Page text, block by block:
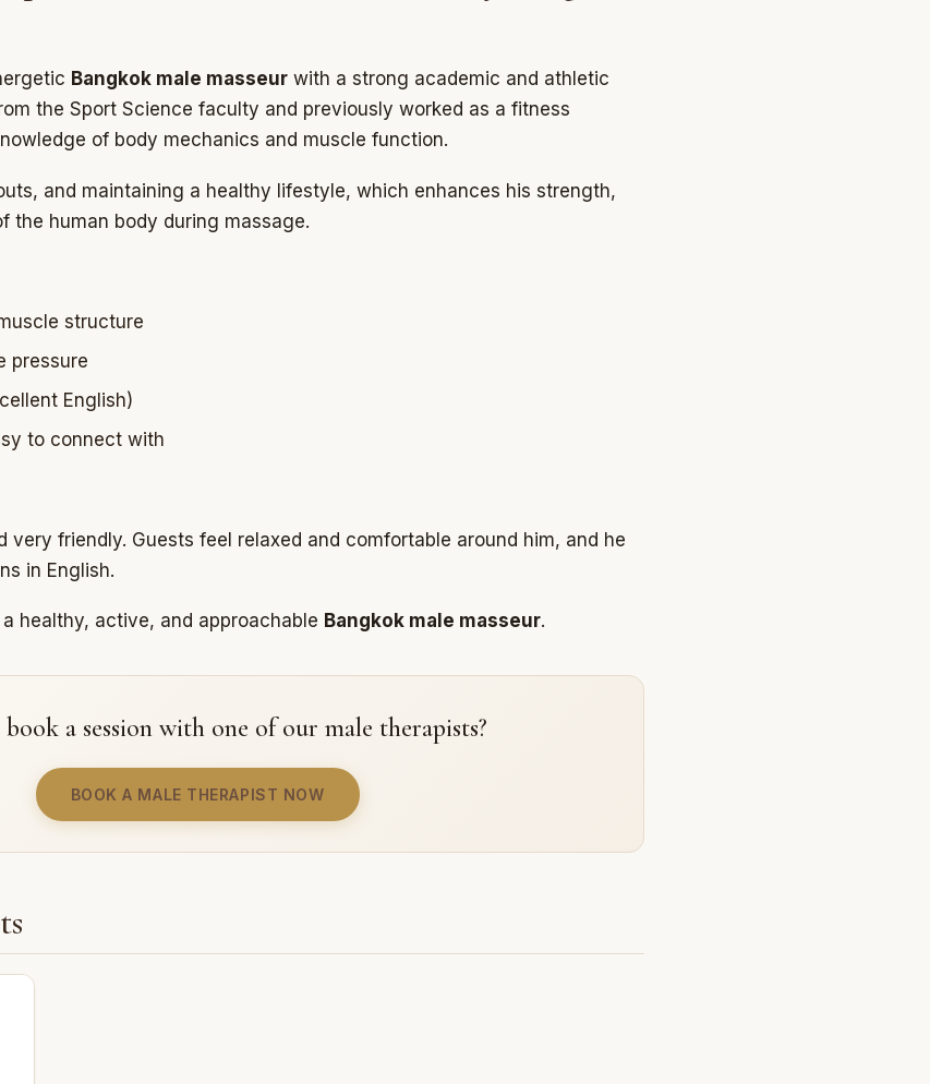
Bangkok male masseur with a strong academic and athletic
the Sport Science faculty and previously worked as a fitness
of body mechanics and muscle function.
and maintaining a healthy lifestyle, which enhances his strength,
the human body during massage.
structure
pressure
English)
to connect with
very friendly. Guests feel relaxed and comfortable around him, and he
in English.
healthy, active, and approachable Bangkok male masseur.
a session with one of our male therapists?
BOOK A MALE THERAPIST NOW